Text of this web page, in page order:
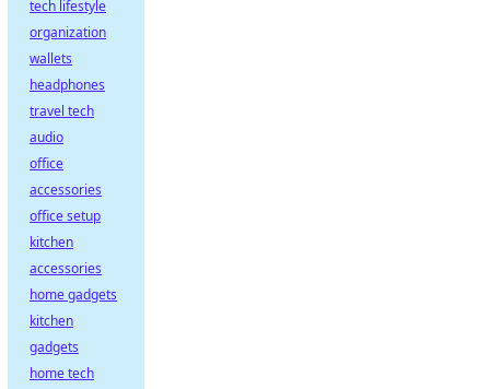
tech lifestyle
organization
wallets
headphones
travel tech
audio
office
accessories
office setup
kitchen
accessories
home gadgets
kitchen
gadgets
home tech